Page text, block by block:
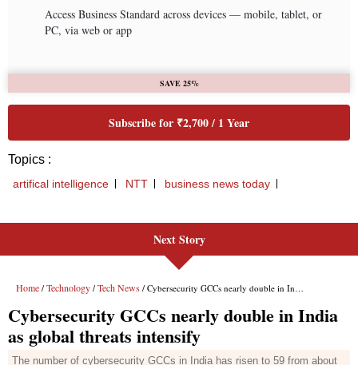
Next Story